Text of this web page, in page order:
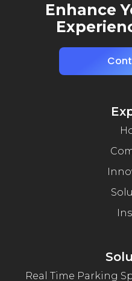
Enhance
Real Time Parking